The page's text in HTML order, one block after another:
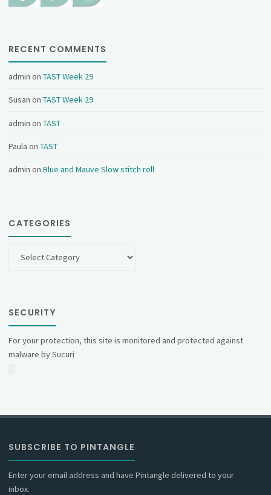
RECENT COMMENTS
admin onTAST Week 29
Susan onTAST Week 29
admin onTAST
Paula onTAST
admin onBlue and Mauve Slow stitch roll
CATEGORIES
SECURITY
For your protection, this site is monitored and protected against
malware by Sucuri
SUBSCRIBE TO PINTANGLE
Enter your email address and have Pintangle delivered to your
inbox.